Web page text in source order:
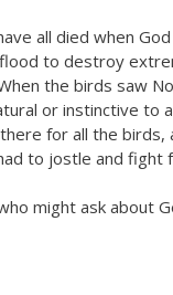
all died when
to destroy
the birds saw
or instinctive to
for all the birds,
to jostle and fight
might ask about